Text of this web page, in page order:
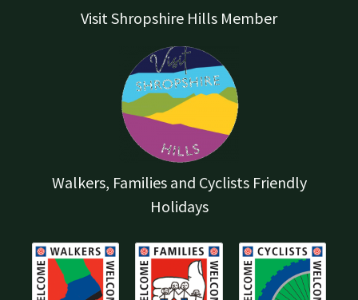
Visit Shropshire Hills Member
Walkers, Families and Cyclists Friendly
Holidays